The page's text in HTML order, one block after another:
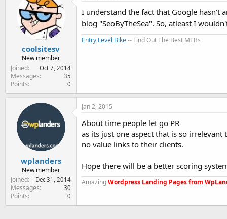
coolsitesv
New member
Joined
Oct 7, 2014
Messages 35
Points 0
I understand the fact that Google hasn't
blog "SeoByTheSea". So, atleast I
Entry Level Bike-- Find Out The Best MTBs
wplanders
New member
Joined
Dec 31, 2014
Messages 30
Points 0
Jan 2, 2015
About time people let go PR
as its just one aspect that is so irrelevant
no value links to their clients.
Hope there will be a better scoring
AmazingWordpress Landing Pages from